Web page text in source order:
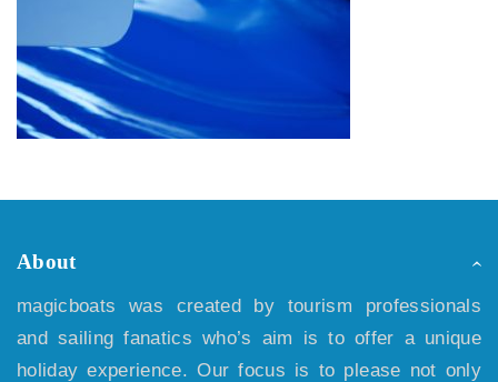
About
magicboats was created by tourism professionals
and sailing fanatics who’s aim is to offer a unique
holiday experience. Our focus is to please not only